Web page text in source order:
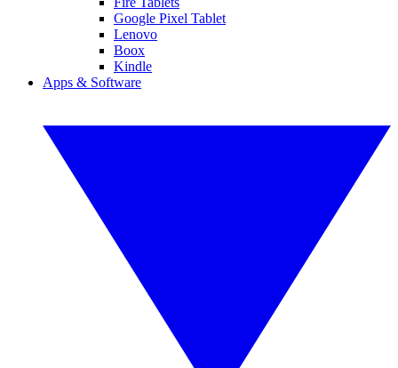
Google Pixel Tablet
Lenovo
Boox
Kindle
Apps & Software